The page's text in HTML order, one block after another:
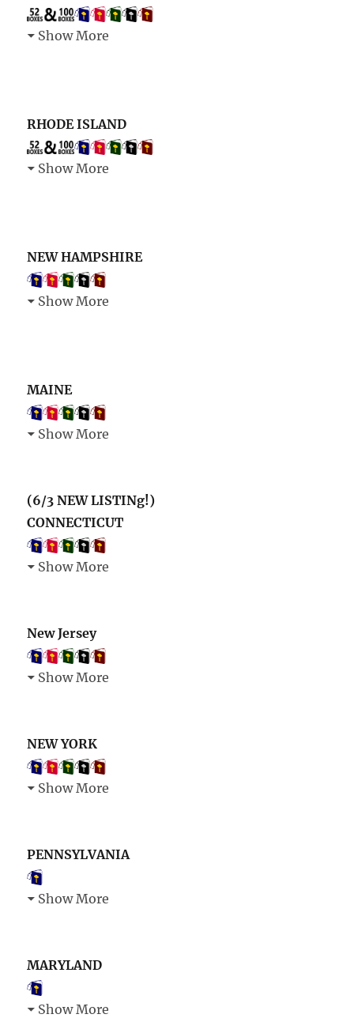
Show More
RHODE ISLAND
Show More
NEW HAMPSHIRE
Show More
MAINE
Show More
(6/3 NEW LISTINg!)
CONNECTICUT
Show More
New Jersey
Show More
NEW YORK
Show More
PENNSYLVANIA
Show More
MARYLAND
Show More